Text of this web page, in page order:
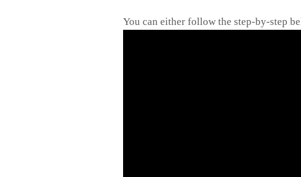
You can either follow the step-by-step